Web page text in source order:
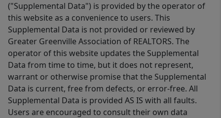
("Supplemental Data") is provided by the operator of
this website as a convenience to users. This
Supplemental Data is not provided or reviewed by
Greater Greenville Association of REALTORS. The
operator of this website updates the Supplemental
Data from time to time, but it does not represent,
warrant or otherwise promise that the Supplemental
Data is current, free from defects, or error-free. All
Supplemental Data is provided AS IS with all faults.
Users are encouraged to consult their own data